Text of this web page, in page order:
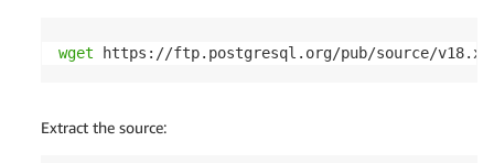
wget https://ftp.postgresql.org/pub/source/
Extract the source: